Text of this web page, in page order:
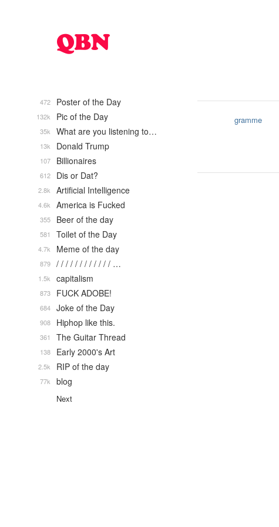
gramme
Poster of the Day
472
Pic of the Day
132k
What are you listening to…
35k
Donald Trump
13k
Billionaires
107
Dis or Dat?
612
Artificial Intelligence
2.8k
America is Fucked
4.6k
Beer of the day
355
Toilet of the Day
581
Meme of the day
4.7k
/ / / / / / / / / / / / …
879
capitalism
1.5k
FUCK ADOBE!
873
Joke of the Day
684
Hiphop like this.
908
The Guitar Thread
361
Early 2000's Art
138
RIP of the day
2.5k
blog
77k
Next